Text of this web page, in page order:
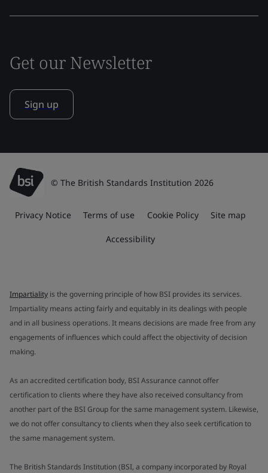
Get our Newsletter
Sign up
© The British Standards Institution 2026
Privacy Notice Terms of use Cookie Policy Site map
Accessibility
Impartiality is the governing principle of how BSI provides its services.
Impartiality means acting fairly and equitably in its dealings with people
and in all business operations. It means decisions are made free from any
engagements of influences which could affect the objectivity of decision
making.
As an accredited certification body, BSI Assurance cannot offer
certification to clients where they have also received consultancy from
another part of the BSI Group for the same management system. Likewise,
we do not offer consultancy to clients when they also seek certification to
the same management system.
The British Standards Institution (BSI, a company incorporated by Royal